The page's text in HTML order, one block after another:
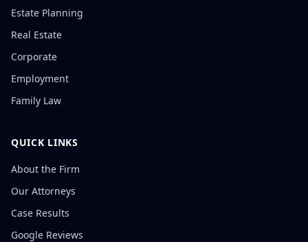
Estate Planning
Real Estate
Corporate
Employment
Family Law
QUICK LINKS
About the Firm
Our Attorneys
Case Results
Google Reviews